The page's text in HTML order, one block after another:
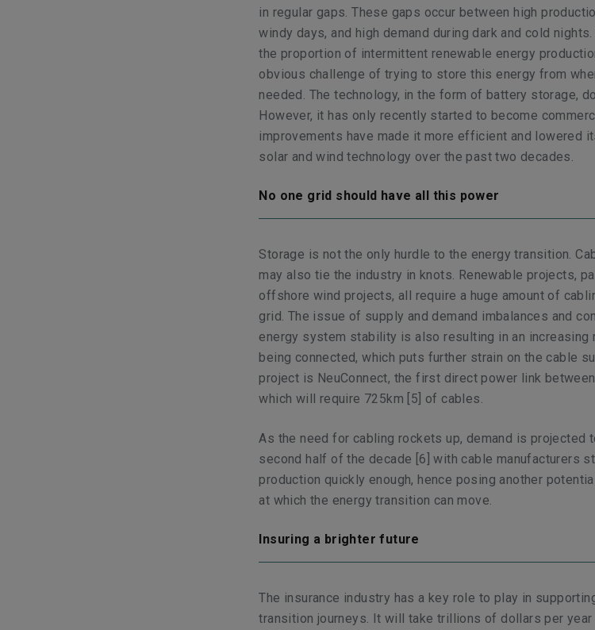
in regular gaps. These gaps occur between high
windy days, and high demand during dark and cold
the proportion of intermittent renewable energy
obvious challenge of trying to store this energy from
needed. The technology, in the form of battery storage,
However, it has only recently started to become
improvements have made it more efficient and lowered
solar and wind technology over the past two decades.
No one grid should have all this power
Storage is not the only hurdle to the energy transition.
may also tie the industry in knots. Renewable projects,
offshore wind projects, all require a huge amount of
grid. The issue of supply and demand imbalances and
energy system stability is also resulting in an increasing
being connected, which puts further strain on the cable
project is NeuConnect, the first direct power link between
which will require 725km [5] of cables.
As the need for cabling rockets up, demand is projected
second half of the decade [6] with cable manufacturers
production quickly enough, hence posing another
at which the energy transition can move.
Insuring a brighter future
The insurance industry has a key role to play in
transition journeys. It will take trillions of dollars per